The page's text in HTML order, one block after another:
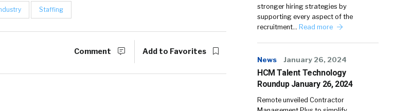
Staffing
Comment Add to Favorites
stronger hiring strategies by
supporting every aspect of the
recruitment… Read more
News January 26, 2024
HCM Talent Technology
Roundup January 26, 2024
Remote unveiled Contractor